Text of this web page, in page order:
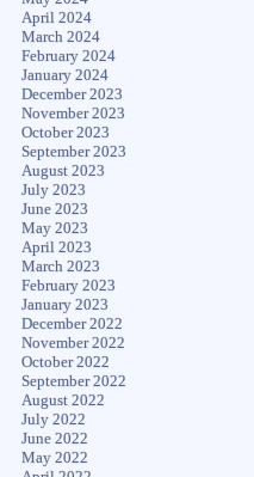
April 2024
March 2024
February 2024
January 2024
December 2023
November 2023
October 2023
September 2023
August 2023
July 2023
June 2023
May 2023
April 2023
March 2023
February 2023
January 2023
December 2022
November 2022
October 2022
September 2022
August 2022
July 2022
June 2022
May 2022